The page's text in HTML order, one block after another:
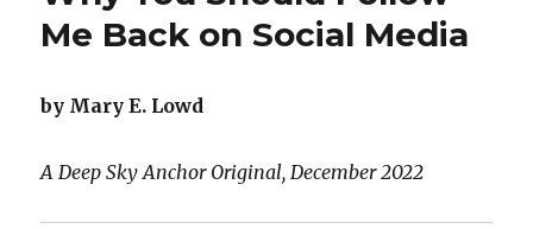
Tooth
Fairy
Me Back on Social Media
by Mary E. Lowd
A Deep Sky Anchor Original, December 2022